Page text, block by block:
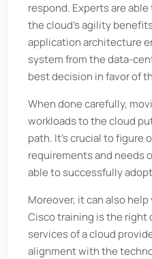
respond. Experts are
the cloud's agility
application architecture
system from the data-
best decision in favor of
When done carefully,
workloads to the cloud
path. It's crucial to figure
requirements and needs
able to successfully
Moreover, it can also
Cisco training is the
services of a cloud
alignment with the